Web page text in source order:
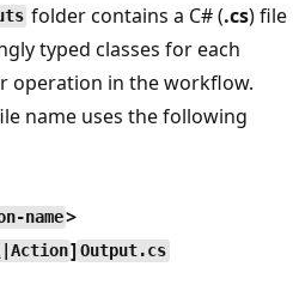
folder contains a C# (.cs) file
typed classes for each
operation in the workflow.
name uses the following
name>
]Output.cs